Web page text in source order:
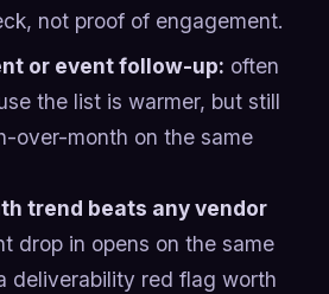
not proof of engagement.
or event follow-up: often
the list is warmer, but still
over-month on the same
trend beats any vendor
drop in opens on the same
deliverability red flag worth